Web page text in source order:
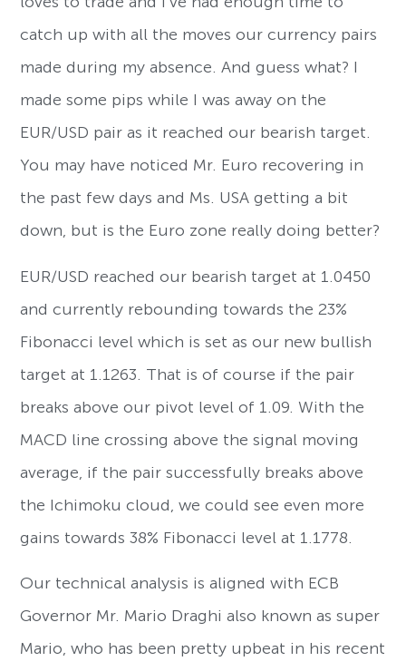
catch up with all the moves our currency pairs
made during my absence. And guess what? I
made some pips while I was away on the
EUR/USD pair as it reached our bearish target.
You may have noticed Mr. Euro recovering in
the past few days and Ms. USA getting a bit
down, but is the Euro zone really doing better?
EUR/USD reached our bearish target at 1.0450
and currently rebounding towards the 23%
Fibonacci level which is set as our new bullish
target at 1.1263. That is of course if the pair
breaks above our pivot level of 1.09. With the
MACD line crossing above the signal moving
average, if the pair successfully breaks above
the Ichimoku cloud, we could see even more
gains towards 38% Fibonacci level at 1.1778.
Our technical analysis is aligned with ECB
Governor Mr. Mario Draghi also known as super
Mario, who has been pretty upbeat in his recent